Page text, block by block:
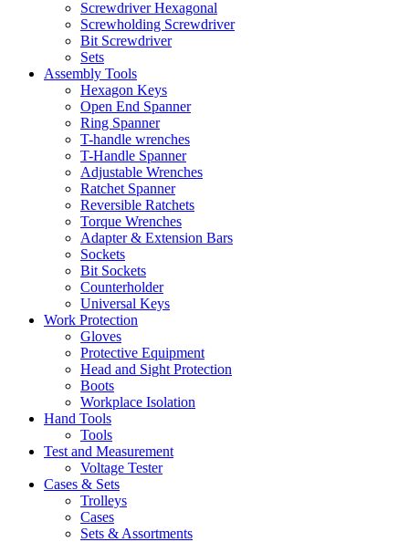
Screwdriver Hexagonal
Screwholding Screwdriver
Bit Screwdriver
Sets
Assembly Tools
Hexagon Keys
Open End Spanner
Ring Spanner
T-handle wrenches
T-Handle Spanner
Adjustable Wrenches
Ratchet Spanner
Reversible Ratchets
Torque Wrenches
Adapter & Extension Bars
Sockets
Bit Sockets
Counterholder
Universal Keys
Work Protection
Gloves
Protective Equipment
Head and Sight Protection
Boots
Workplace Isolation
Hand Tools
Tools
Test and Measurement
Voltage Tester
Cases & Sets
Trolleys
Cases
Sets & Assortments